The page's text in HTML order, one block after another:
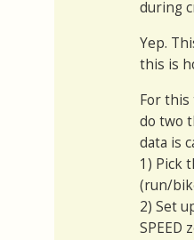
during
Yep.
this is
For this
do two
data is
1) Pick
(run/
2) Set
SPEED